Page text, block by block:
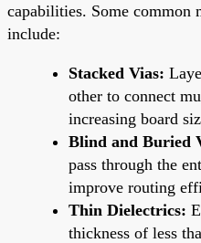
capabilities. Some common
include:
Stacked Vias:
other to connect
increasing board
Blind and Buried
pass through the
improve routing
Thin Dielectrics:
thickness of less